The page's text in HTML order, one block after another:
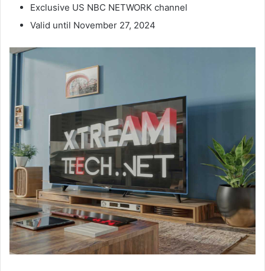
Exclusive US NBC NETWORK channel
Valid until November 27, 2024